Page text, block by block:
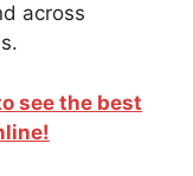
across
see the best